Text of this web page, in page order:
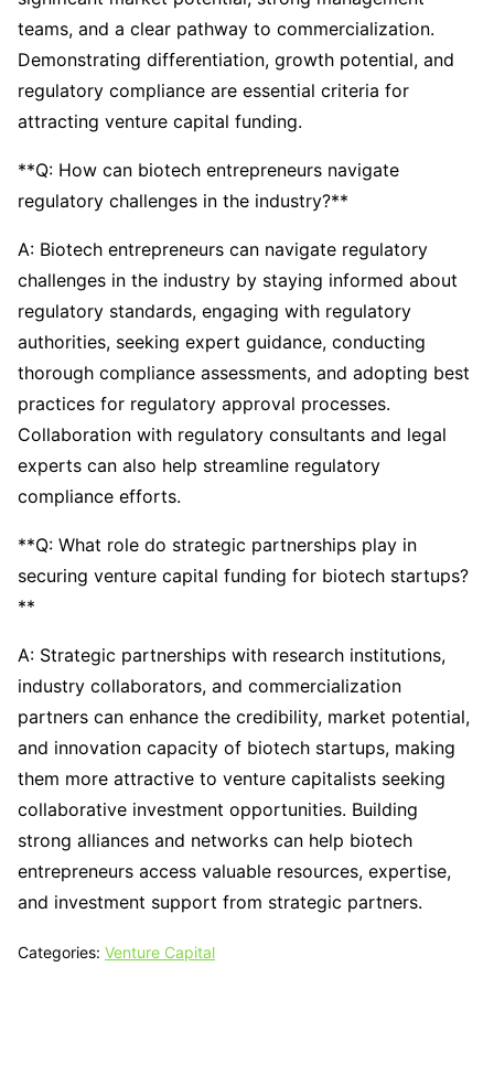
teams, and a clear pathway to commercialization.
Demonstrating differentiation, growth potential, and
regulatory compliance are essential criteria for
attracting venture capital funding.
**Q: How can biotech entrepreneurs navigate
regulatory challenges in the industry?**
A: Biotech entrepreneurs can navigate regulatory
challenges in the industry by staying informed about
regulatory standards, engaging with regulatory
authorities, seeking expert guidance, conducting
thorough compliance assessments, and adopting best
practices for regulatory approval processes.
Collaboration with regulatory consultants and legal
experts can also help streamline regulatory
compliance efforts.
**Q: What role do strategic partnerships play in
securing venture capital funding for biotech startups?
**
A: Strategic partnerships with research institutions,
industry collaborators, and commercialization
partners can enhance the credibility, market potential,
and innovation capacity of biotech startups, making
them more attractive to venture capitalists seeking
collaborative investment opportunities. Building
strong alliances and networks can help biotech
entrepreneurs access valuable resources, expertise,
and investment support from strategic partners.
Categories: Venture Capital